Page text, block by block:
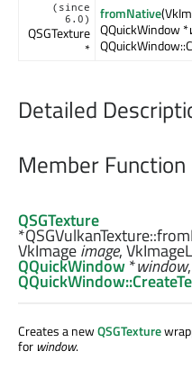
(since
6.0)
QSGTexture
*
fromNative
QQuickWindow *
Detailed
Member
QSGTexture
*QSGVulkanTexture::
VkImageimage,
QQuickWindow*window
Creates a newQSGTexture
for window.